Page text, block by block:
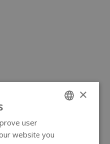
×
user
website you